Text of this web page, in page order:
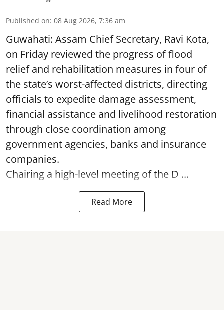
Published on: 08 Aug 2026, 7:36 am
Guwahati: Assam Chief Secretary, Ravi Kota,
on Friday reviewed the progress of flood
relief and rehabilitation measures in four of
the state’s worst-affected districts, directing
officials to expedite damage assessment,
financial assistance and livelihood restoration
through close coordination among
government agencies, banks and insurance
companies.
Chairing a high-level meeting of the D ...
Read More